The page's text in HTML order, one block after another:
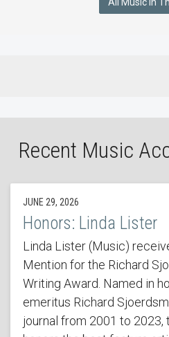
Recent Music
JUNE 29, 2026
Honors: Linda Lister
Linda Lister (Music)
Mention for the Richard
Writing Award. Named in
emeritus Richard
journal from 2001 to 2023,